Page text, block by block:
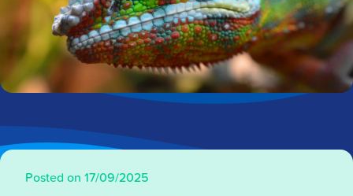
Posted on 17/09/2025